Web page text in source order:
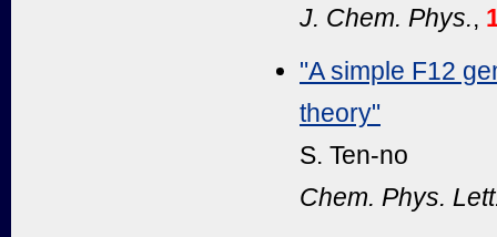
J. Chem. Phys.,
"A simple F12
theory"
S. Ten-no
Chem. Phys.